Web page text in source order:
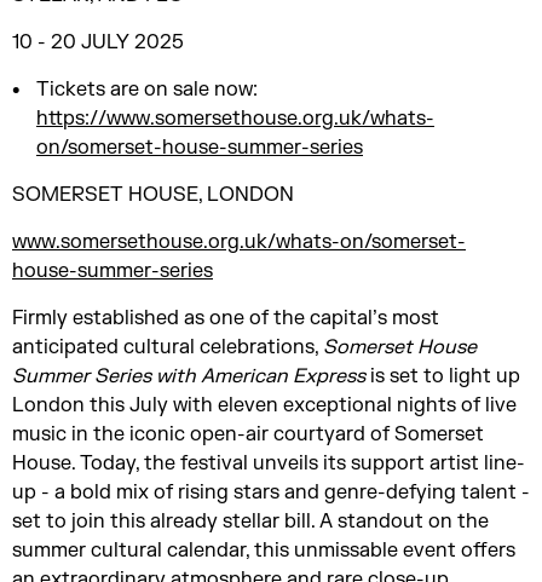
10 - 20 JULY 2025
Tickets are on sale now:
https://www.somersethouse.org.uk/whats-
on/somerset-house-summer-series
SOMERSET HOUSE, LONDON
www.somersethouse.org.uk/whats-on/somerset-
house-summer-series
Firmly established as one of the capital’s most
anticipated cultural celebrations, Somerset House
Summer Series with American Expressis set to light up
London this July with eleven exceptional nights of live
music in the iconic open-air courtyard of Somerset
House. Today, the festival unveils its support artist line-
up - a bold mix of rising stars and genre-defying talent -
set to join this already stellar bill. A standout on the
summer cultural calendar, this unmissable event offers